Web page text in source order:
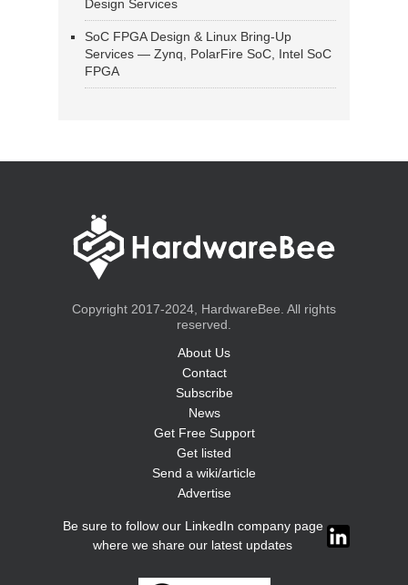
Design Services
SoC FPGA Design & Linux Bring-Up
Services — Zynq, PolarFire SoC, Intel SoC
FPGA
Copyright 2017-2024, HardwareBee. All rights
reserved.
About Us
Contact
Subscribe
News
Get Free Support
Get listed
Send a wiki/article
Advertise
Be sure to follow our LinkedIn company page
where we share our latest updates